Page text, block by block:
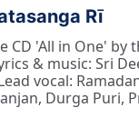
Rī
CD 'All in One' by
& music: Sri
vocal:
Durga Puri,